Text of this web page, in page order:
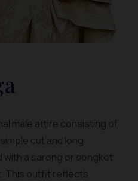
male attire consisting of
cut and long
with a sarong or songket
This outfit reflects